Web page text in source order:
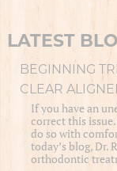
LATEST
BEGINNING
CLEAR
If you have an
correct this
do so with
today’s blog, Dr.
orthodontic